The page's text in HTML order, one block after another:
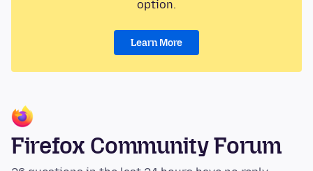
option.
Learn More
Firefox Community Forum